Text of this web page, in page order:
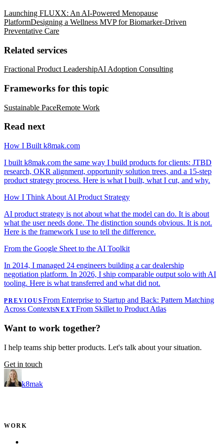
Launching FLUXX: An AI-Powered Menopause
PlatformDesigning a Wellness MVP for Biomarker-Driven
Preventative Care
Related services
Fractional Product LeadershipAI Adoption Consulting
Frameworks for this topic
Sustainable PaceRemote Work
Read next
How I Built k8mak.com
I built k8mak.com the same way I build products for clients: JTBD
research, OKR alignment, opportunity solution trees, and a 15-step
product strategy process. Here is what I built, what I cut, and why.
How I Think About AI Product Strategy
AI product strategy is not about what the model can do. It is about
what the user needs done. The distinction sounds obvious. It is not.
Here is the framework I use to tell the difference.
From the Google Sheet to the AI Toolkit
In 2014, I managed 24 engineers building a car dealership
negotiation platform. In 2026, I ship comparable output solo with AI
tooling. Here is what transferred and what did not.
PREVIOUSFrom Enterprise to Startup and Back: Pattern Matching
Across ContextsNEXTFrom Skillet to Product Atlas
Want to work together?
I help teams ship better products. Let's talk about your situation.
Get in touch
k8mak
WORK